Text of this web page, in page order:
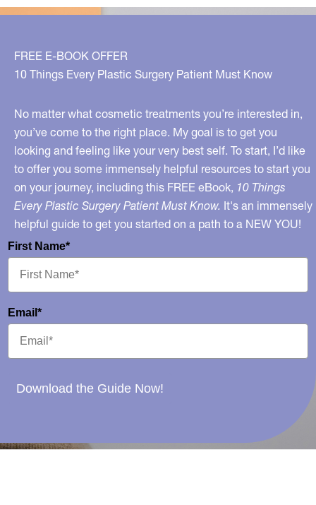
get
neck
lift
surgery!
FREE E-BOOK OFFER
10 Things Every Plastic Surgery Patient Must Know
No matter what cosmetic treatments you’re interested in,
you’ve come to the right place. My goal is to get you
looking and feeling like your very best self. To start, I’d like
to offer you some immensely helpful resources to start you
on your journey, including this FREE eBook, 10 Things
Every Plastic Surgery Patient Must Know. It's an immensely
helpful guide to get you started on a path to a NEW YOU!
First Name*
Email*
Download the Guide Now!